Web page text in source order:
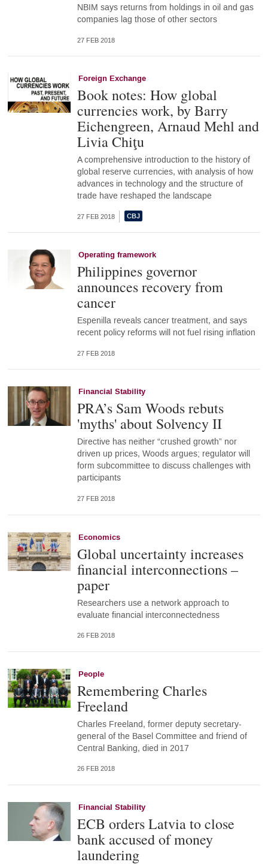
NBIM says returns from holdings in oil and gas
companies lag those of other sectors
27 FEB 2018
Foreign Exchange
Book notes: How global
currencies work, by Barry
Eichengreen, Arnaud Mehl and
Livia Chiţu
A comprehensive introduction to the history of
global reserve currencies, with analysis of how
advances in technology and the structure of
trade have reshaped the landscape
27 FEB 2018
Operating framework
Philippines governor
announces recovery from
cancer
Espenilla reveals cancer treatment, and says
recent policy reforms will not fuel rising inflation
27 FEB 2018
Financial Stability
PRA’s Sam Woods rebuts
'myths' about Solvency II
Directive has neither “crushed growth” nor
driven up prices, Woods argues; regulator will
form subcommittee to discuss challenges with
participants
27 FEB 2018
Economics
Global uncertainty increases
financial interconnections –
paper
Researchers use a network approach to
evaluate financial interconnectedness
26 FEB 2018
People
Remembering Charles
Freeland
Charles Freeland, former deputy secretary-
general of the Basel Committee and friend of
Central Banking, died in 2017
26 FEB 2018
Financial Stability
ECB orders Latvia to close
bank accused of money
laundering